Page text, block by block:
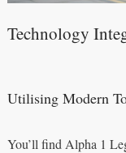
Technology
Utilising Modern
You’ll find Alpha 1